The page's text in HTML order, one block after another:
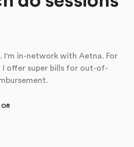
I'm in-network with Aetna. For
I offer super bills for out-of-